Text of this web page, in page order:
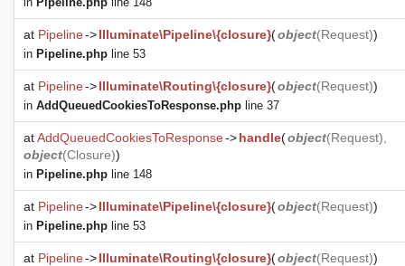
at Pipeline->Illuminate\Pipeline\{closure}(object(Request))
in Pipeline.php line 53
at Pipeline->Illuminate\Routing\{closure}(object(Request))
in AddQueuedCookiesToResponse.php line 37
atAddQueuedCookiesToResponse->handle(object(Request),
object(Closure))
in Pipeline.php line 148
at Pipeline->Illuminate\Pipeline\{closure}(object(Request))
in Pipeline.php line 53
at Pipeline->Illuminate\Routing\{closure}(object(Request))